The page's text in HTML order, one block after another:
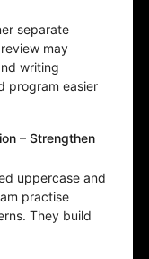
separate
may
writing
program easier
– Strengthen
uppercase and
practise
They build